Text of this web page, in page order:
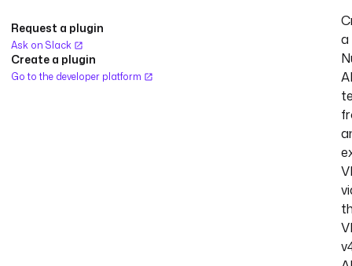
Request a plugin
Ask on Slack
Create a plugin
Go to the developer platform
a